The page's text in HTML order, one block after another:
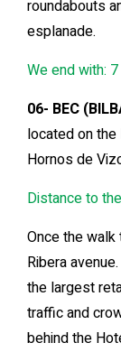
roundabouts
esplanade.
We end with:
06- BEC
located on
Hornos de
Distance to
Once the walk
Ribera
the largest
traffic and
behind the